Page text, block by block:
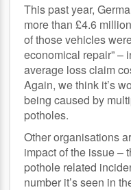
This past year,
more than £4.6
of those vehicles
economical repair” –
average loss claim
Again, we think it’s
being caused by
potholes.
Other organisations
impact of the issue –
pothole related
number it’s seen in